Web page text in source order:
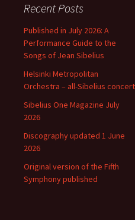
Recent Posts
Published in July 2026: A
Performance Guide to the
Songs of Jean Sibelius
Helsinki Metropolitan
Orchestra – all-Sibelius concert
Sibelius One Magazine July
2026
Discography updated 1 June
2026
Original version of the Fifth
Symphony published